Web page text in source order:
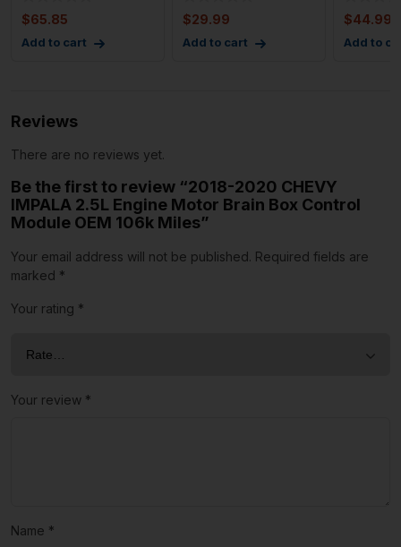
$65.85
Add to cart
$29.99
Add to cart
$44.99
Add to
Reviews
There are no reviews yet.
Be the first to review “2018-2020 CHEVY
IMPALA 2.5L Engine Motor Brain Box Control
Module OEM 106k Miles”
Your email address will not be published. Required fields are
marked *
Your rating *
Your review *
Name *